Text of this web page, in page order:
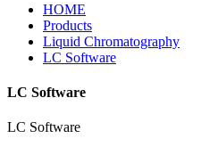
HOME
Products
Liquid Chromatography
LC Software
LC Software
LC Software